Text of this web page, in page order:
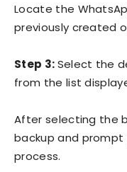
Locate the
previously created
Step 3:Select the
from the list
After selecting the
backup and
process.